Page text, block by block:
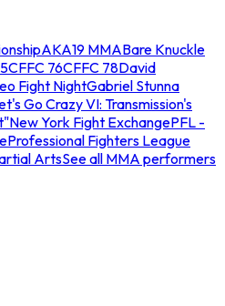
AKA19 MMABare Knuckle
CFFC 76CFFC 78David
Fight NightGabriel Stunna
Go Crazy VI: Transmission's
New York Fight ExchangePFL -
Professional Fighters League
ArtsSee all MMA performers